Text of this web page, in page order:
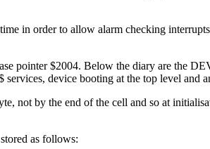
in order to allow alarm checking
pointer $2004. Below the diary are the
device booting at the top level and
not by the end of the cell and so at
as follows: